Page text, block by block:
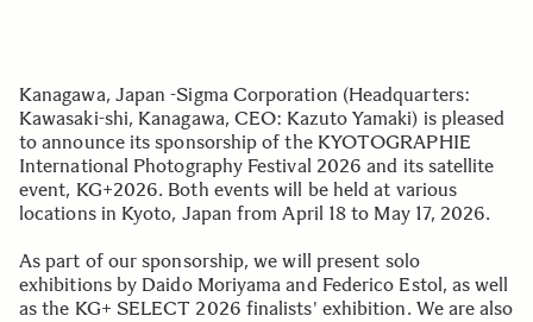
Kanagawa, Japan -Sigma Corporation (Headquarters:
Kawasaki-shi, Kanagawa, CEO: Kazuto Yamaki) is pleased
to announce its sponsorship of the KYOTOGRAPHIE
International Photography Festival 2026 and its satellite
event, KG+2026. Both events will be held at various
locations in Kyoto, Japan from April 18 to May 17, 2026.
As part of our sponsorship, we will present solo
exhibitions by Daido Moriyama and Federico Estol, as well
as the KG+ SELECT 2026 finalists' exhibition. We are also